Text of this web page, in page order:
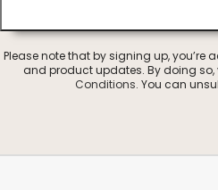
Please note that by signing up, you’re
and product updates. By doing so,
Conditions. You can